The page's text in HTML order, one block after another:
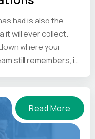
had is also the
it will ever collect.
where your
still remembers, is
Read More